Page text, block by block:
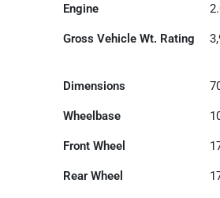
Engine
Gross Vehicle Wt. Rating
Dimensions
Wheelbase
Front Wheel
Rear Wheel